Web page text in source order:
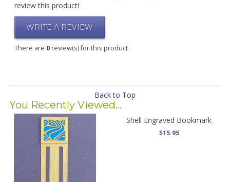
review this product!
WRITE A REVIEW
There are 0review(s) for this product
Back to Top
You Recently Viewed...
Shell Engraved Bookmark
$15.95